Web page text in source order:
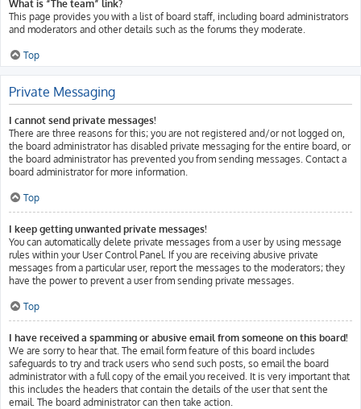
What is “The team” link?
This page provides you with a list of board staff, including board administrators
and moderators and other details such as the forums they moderate.
Top
Private Messaging
I cannot send private messages!
There are three reasons for this; you are not registered and/or not logged on,
the board administrator has disabled private messaging for the entire board, or
the board administrator has prevented you from sending messages. Contact a
board administrator for more information.
Top
I keep getting unwanted private messages!
You can automatically delete private messages from a user by using message
rules within your User Control Panel. If you are receiving abusive private
messages from a particular user, report the messages to the moderators; they
have the power to prevent a user from sending private messages.
Top
I have received a spamming or abusive email from someone on this board!
We are sorry to hear that. The email form feature of this board includes
safeguards to try and track users who send such posts, so email the board
administrator with a full copy of the email you received. It is very important that
this includes the headers that contain the details of the user that sent the
email. The board administrator can then take action.